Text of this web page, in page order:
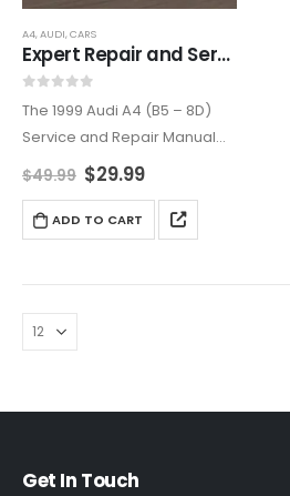
A4, AUDI,CARS
Expert Repair and Service Manual for 1999 Audi A4 (B5 – 8D)
The 1999 Audi A4 (B5 – 8D)
Service and Repair Manual
provides a complete guide
your luxury sedan. With
detailed instructions and
$49.99 $29.99
ADD TO CART
Get In Touch